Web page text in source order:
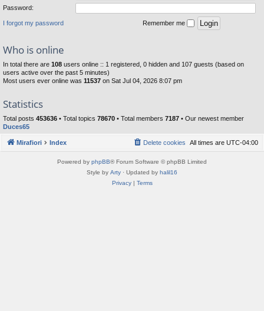
Password:
I forgot my password Remember me
Who is online
In total there are 108 users online :: 1 registered, 0 hidden and 107 guests (based on
users active over the past 5 minutes)
Most users ever online was 11537 on Sat Jul 04, 2026 8:07 pm
Statistics
Total posts 453636 • Total topics 78670 • Total members 7187 • Our newest member
Duces65
Mirafiori Index All times are UTC-04:00
Delete cookies
Powered by phpBB® Forum Software © phpBB Limited
Style by Arty · Updated by halil16
Privacy| Terms